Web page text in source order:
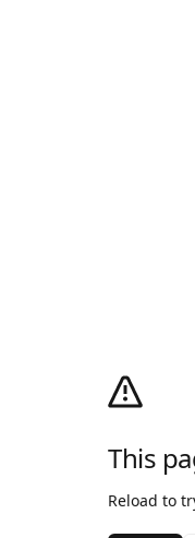
This
Reload to